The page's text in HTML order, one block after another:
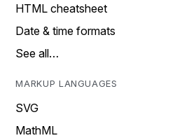
HTML cheatsheet
Date & time formats
See all…
MARKUP LANGUAGES
SVG
MathML